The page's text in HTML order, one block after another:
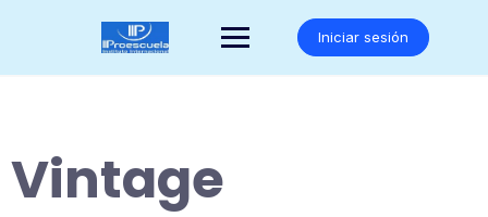
Iniciar sesión
Vintage